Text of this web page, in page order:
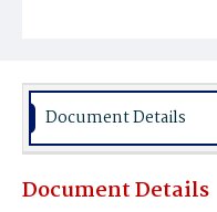
Document Details
Document Details